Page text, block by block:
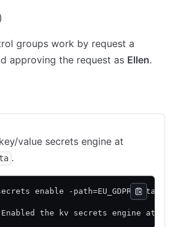
groups work by request a
approving the request as Ellen.
value secrets engine at
.
enable -path=EU_GDPR_data -
the kv secrets engine at: